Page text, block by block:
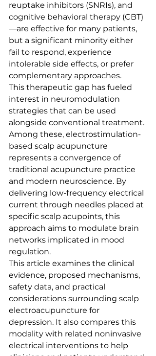
reuptake inhibitors (SNRIs), and
cognitive behavioral therapy (CBT)
—are effective for many patients,
but a significant minority either
fail to respond, experience
intolerable side effects, or prefer
complementary approaches.
This therapeutic gap has fueled
interest in neuromodulation
strategies that can be used
alongside conventional treatment.
Among these, electrostimulation-
based scalp acupuncture
represents a convergence of
traditional acupuncture practice
and modern neuroscience. By
delivering low-frequency electrical
current through needles placed at
specific scalp acupoints, this
approach aims to modulate brain
networks implicated in mood
regulation.
This article examines the clinical
evidence, proposed mechanisms,
safety data, and practical
considerations surrounding scalp
electroacupuncture for
depression. It also compares this
modality with related noninvasive
electrical interventions to help